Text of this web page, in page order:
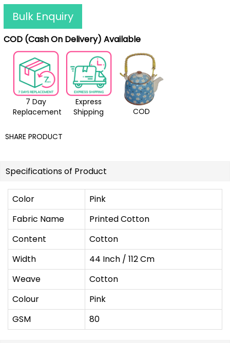
Bulk Enquiry
COD (Cash On Delivery) Available
7 Day
Replacement
Express
Shipping
COD
SHARE PRODUCT
Specifications of Product
Color
Pink
Fabric Name
Printed Cotton
Content
Cotton
Width
44 Inch / 112 Cm
Weave
Cotton
Colour
Pink
GSM
80